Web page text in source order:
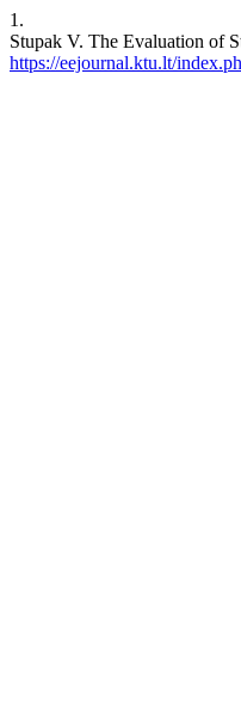
1.
Stupak V. The Evaluation of
https://eejournal.ktu.lt/